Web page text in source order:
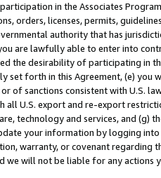
in the Associates
orders, licenses, permits,
authority that has
are lawfully able to enter into
the desirability of participating in
set forth in this Agreement, (e)
of sanctions consistent with U.S.
U.S. export and re-export
technology and services, and (g)
your information by logging
warranty, or covenant regarding
we will not be liable for any actions